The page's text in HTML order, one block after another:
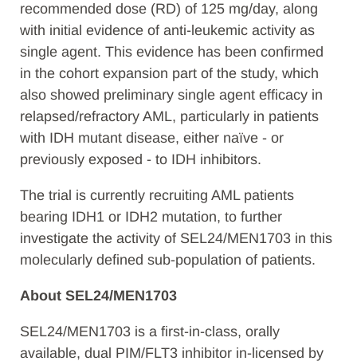
recommended dose (RD) of 125 mg/day, along
with initial evidence of anti-leukemic activity as
single agent. This evidence has been confirmed
in the cohort expansion part of the study, which
also showed preliminary single agent efficacy in
relapsed/refractory AML, particularly in patients
with IDH mutant disease, either naïve - or
previously exposed - to IDH inhibitors.
The trial is currently recruiting AML patients
bearing IDH1 or IDH2 mutation, to further
investigate the activity of SEL24/MEN1703 in this
molecularly defined sub-population of patients.
About SEL24/MEN1703
SEL24/MEN1703 is a first-in-class, orally
available, dual PIM/FLT3 inhibitor in-licensed by